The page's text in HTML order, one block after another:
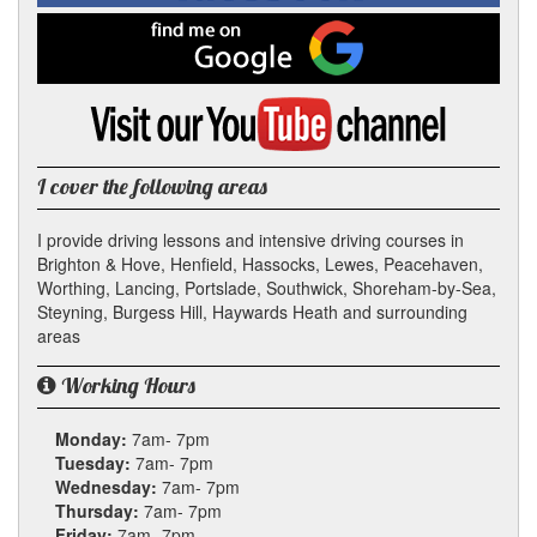
Facebook
me
on
Google
Visit
YouTube
channel
I cover the following areas
I provide driving lessons and intensive driving courses in
Brighton & Hove, Henfield, Hassocks, Lewes, Peacehaven,
Worthing, Lancing, Portslade, Southwick, Shoreham-by-Sea,
Steyning, Burgess Hill, Haywards Heath and surrounding
areas
Working Hours
Monday: 7am- 7pm
Tuesday: 7am- 7pm
Wednesday: 7am- 7pm
Thursday: 7am- 7pm